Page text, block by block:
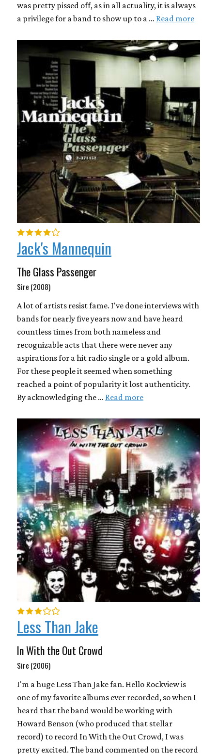
was pretty pissed off, as in all actuality, it is always
a privilege for a band to show up to a … Read more
Jack's Mannequin
The Glass Passenger
Sire (2008)
A lot of artists resist fame. I've done interviews with
bands for nearly five years now and have heard
countless times from both nameless and
recognizable acts that there were never any
aspirations for a hit radio single or a gold album.
For these people it seemed when something
reached a point of popularity it lost authenticity.
By acknowledging the … Read more
Less Than Jake
In With the Out Crowd
Sire (2006)
I'm a huge Less Than Jake fan. Hello Rockview is
one of my favorite albums ever recorded, so when I
heard that the band would be working with
Howard Benson (who produced that stellar
record) to record In With the Out Crowd, I was
pretty excited. The band commented on the record